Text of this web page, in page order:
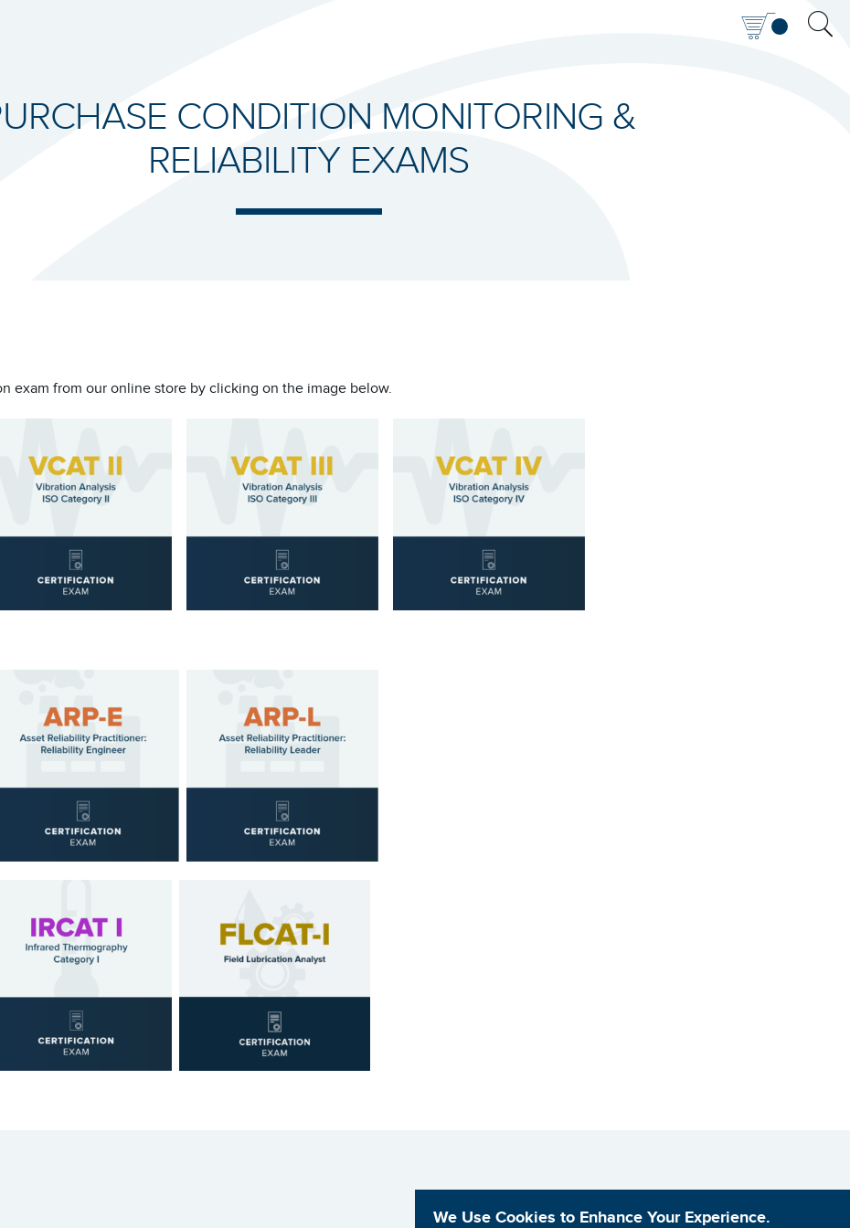
CONDITION MONITORING &
RELIABILITY EXAMS
exam from our online store by clicking on the image below.
We Use Cookies to Enhance Your Experience.